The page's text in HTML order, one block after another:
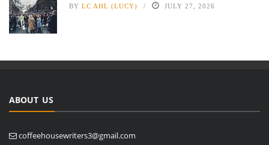
BY LC AHL (LUCY) JULY 27, 2026
ABOUT US
coffeehousewriters3@gmail.com